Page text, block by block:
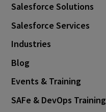
Salesforce Solutions
Salesforce Services
Industries
Blog
Events & Training
SAFe & DevOps Training